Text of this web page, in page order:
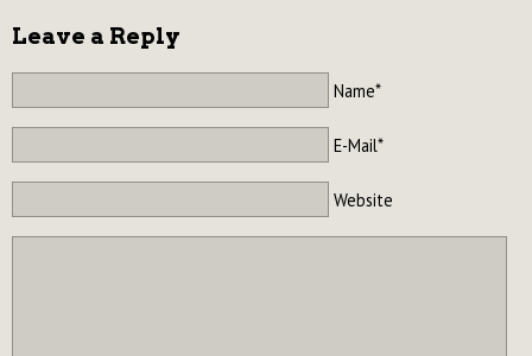
Leave a Reply
Name*
E-Mail*
Website